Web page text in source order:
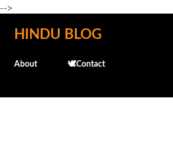
-->
Skip to main content
HINDU BLOG
About 🕊️Contact